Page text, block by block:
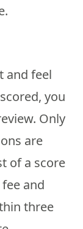
and feel
you
Only
are
of a score
and
three